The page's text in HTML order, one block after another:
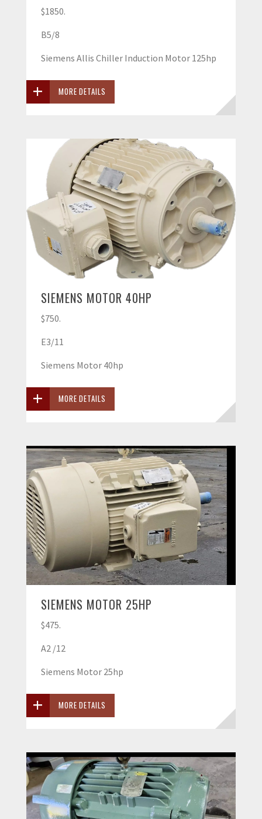
$1850.
B5/8
Siemens Allis Chiller Induction Motor 125hp
MORE DETAILS
SIEMENS MOTOR 40HP
$750.
E3/11
Siemens Motor 40hp
MORE DETAILS
SIEMENS MOTOR 25HP
$475.
A2 /12
Siemens Motor 25hp
MORE DETAILS